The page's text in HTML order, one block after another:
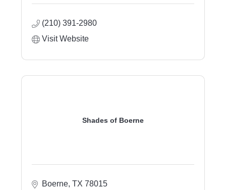
(210) 391-2980
Visit Website
Shades of Boerne
Boerne TX 78015